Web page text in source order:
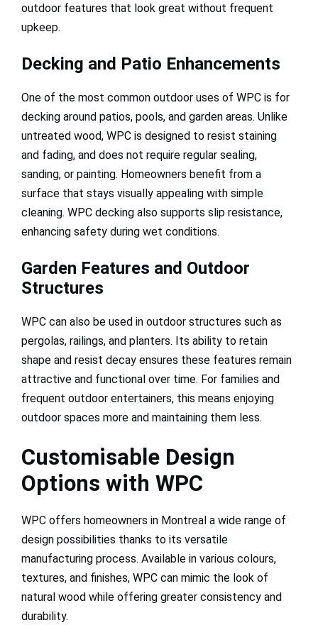
outdoor features that look great without frequent
upkeep.
Decking and Patio Enhancements
One of the most common outdoor uses of WPC is for
decking around patios, pools, and garden areas. Unlike
untreated wood, WPC is designed to resist staining
and fading, and does not require regular sealing,
sanding, or painting. Homeowners benefit from a
surface that stays visually appealing with simple
cleaning. WPC decking also supports slip resistance,
enhancing safety during wet conditions.
Garden Features and Outdoor
Structures
WPC can also be used in outdoor structures such as
pergolas, railings, and planters. Its ability to retain
shape and resist decay ensures these features remain
attractive and functional over time. For families and
frequent outdoor entertainers, this means enjoying
outdoor spaces more and maintaining them less.
Customisable Design
Options with WPC
WPC offers homeowners in Montreal a wide range of
design possibilities thanks to its versatile
manufacturing process. Available in various colours,
textures, and finishes, WPC can mimic the look of
natural wood while offering greater consistency and
durability.